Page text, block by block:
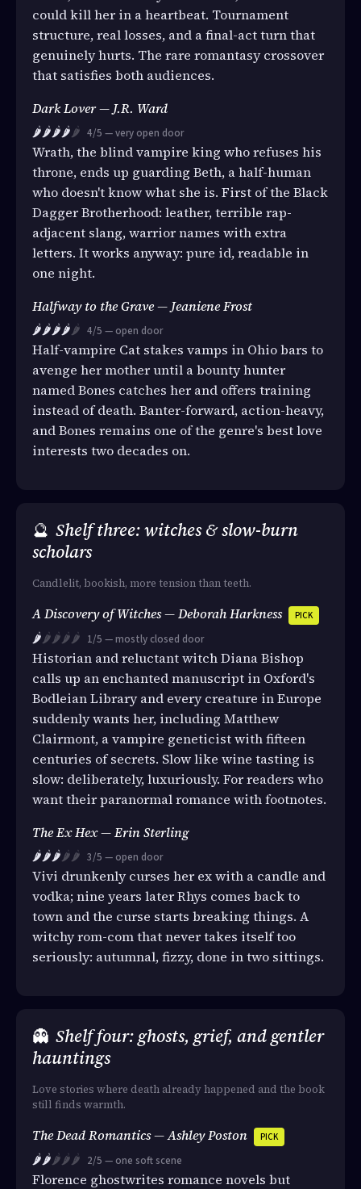
could kill her in a heartbeat. Tournament
structure, real losses, and a final-act turn that
genuinely hurts. The rare romantasy crossover
that satisfies both audiences.
Dark Lover — J.R. Ward
🌶️🌶️🌶️🌶️🌶️ 4/5 — very open door
Wrath, the blind vampire king who refuses his
throne, ends up guarding Beth, a half-human
who doesn't know what she is. First of the Black
Dagger Brotherhood: leather, terrible rap-
adjacent slang, warrior names with extra
letters. It works anyway: pure id, readable in
one night.
Halfway to the Grave — Jeaniene Frost
🌶️🌶️🌶️🌶️🌶️ 4/5 — open door
Half-vampire Cat stakes vamps in Ohio bars to
avenge her mother until a bounty hunter
named Bones catches her and offers training
instead of death. Banter-forward, action-heavy,
and Bones remains one of the genre's best love
interests two decades on.
🔮 Shelf three: witches & slow-burn
scholars
Candlelit, bookish, more tension than teeth.
A Discovery of Witches — Deborah Harkness PICK
🌶️🌶️🌶️🌶️🌶️ 1/5 — mostly closed door
Historian and reluctant witch Diana Bishop
calls up an enchanted manuscript in Oxford's
Bodleian Library and every creature in Europe
suddenly wants her, including Matthew
Clairmont, a vampire geneticist with fifteen
centuries of secrets. Slow like wine tasting is
slow: deliberately, luxuriously. For readers who
want their paranormal romance with footnotes.
The Ex Hex — Erin Sterling
🌶️🌶️🌶️🌶️🌶️ 3/5 — open door
Vivi drunkenly curses her ex with a candle and
vodka; nine years later Rhys comes back to
town and the curse starts breaking things. A
witchy rom-com that never takes itself too
seriously: autumnal, fizzy, done in two sittings.
👻 Shelf four: ghosts, grief, and gentler
hauntings
Love stories where death already happened and the book
still finds warmth.
The Dead Romantics — Ashley Poston PICK
🌶️🌶️🌶️🌶️🌶️ 2/5 — one soft scene
Florence ghostwrites romance novels but